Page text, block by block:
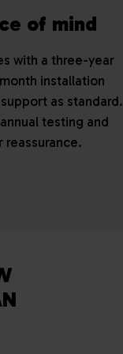
of mind
with a three-year
installation
as standard.
testing and
reassurance.